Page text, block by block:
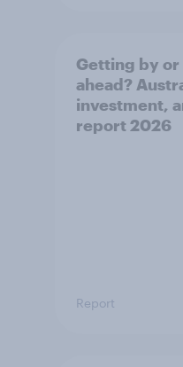
Getting by
ahead?
investment,
report 2026
Report